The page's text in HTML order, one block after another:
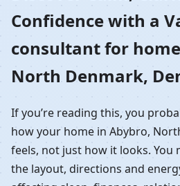
Residential
Guidance
Confidence with a
consultant for
North Denmark,
If you’re reading this, you
how your home in Abybro,
feels, not just how it looks. You
the layout, directions and